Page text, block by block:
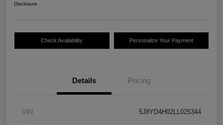
Disclosure
Check Availability Personalize Your Payment
Details Pricing
VIN 5J8YD4H02LL025344